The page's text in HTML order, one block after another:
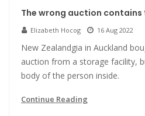
The wrong auction contains
Elizabeth Hocog 16 Aug 2022
New Zealandgia in Auckland
auction from a storage facility,
body of the person inside.
Continue Reading